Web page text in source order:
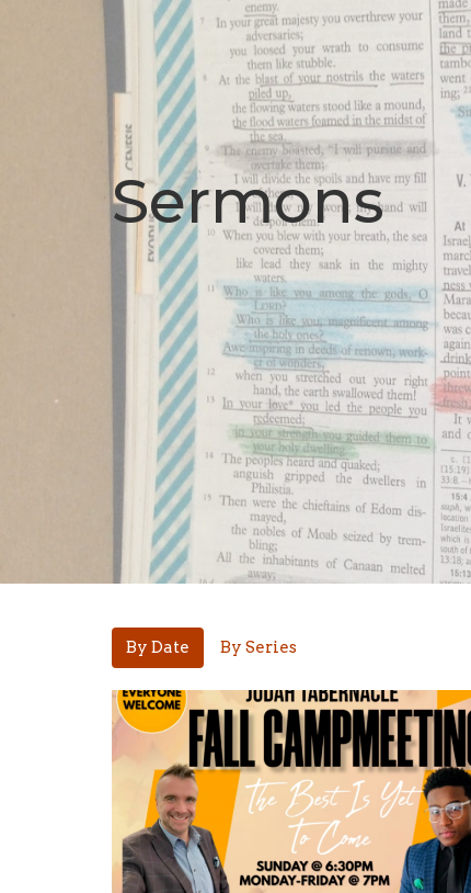
Sermons
By Date By Series